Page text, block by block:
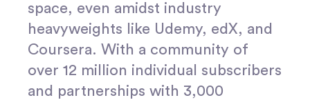
space, even amidst industry
heavyweights like Udemy, edX, and
Coursera. With a community of
over 12 million individual subscribers
and partnerships with 3,000